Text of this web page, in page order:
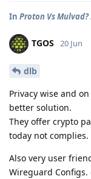
In Proton Vs Mulvad?
TGOS 20 Jun
dlb
Privacy wise and
better solution.
They offer crypto
today not complies.
Also very user
Wireguard